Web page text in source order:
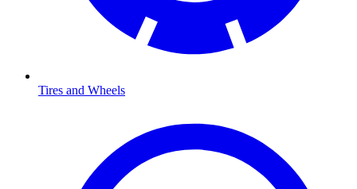
Tires and Wheels